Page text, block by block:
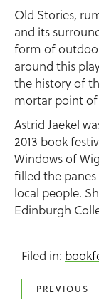
Old Stories,
and its
form of
around this
the history of
mortar point of
Astrid Jaekel
2013 book
Windows of
filled the
local people.
Edinburgh
Filed in:
PREVIOUS